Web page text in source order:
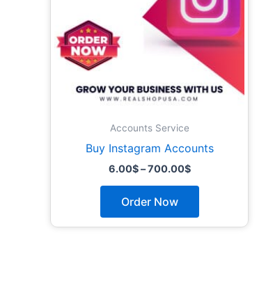
Accounts Service
Buy Instagram Accounts
6.00$ – 700.00$
Order Now
may
be
chosen
on